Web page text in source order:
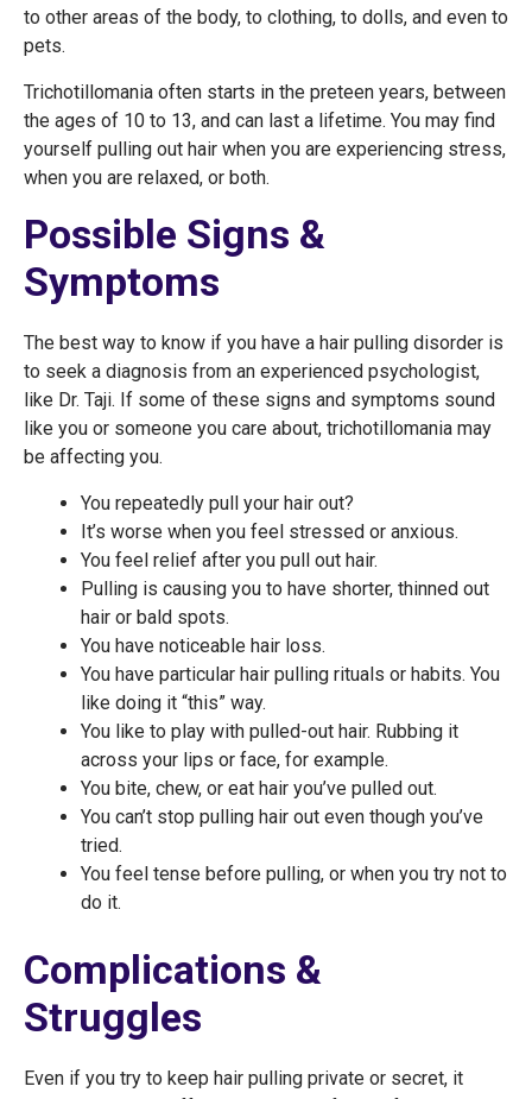
to other areas of the body, to clothing, to dolls, and even to
pets.
Trichotillomania often starts in the preteen years, between
the ages of 10 to 13, and can last a lifetime. You may find
yourself pulling out hair when you are experiencing stress,
when you are relaxed, or both.
Possible Signs &
Symptoms
The best way to know if you have a hair pulling disorder is
to seek a diagnosis from an experienced psychologist,
like Dr. Taji. If some of these signs and symptoms sound
like you or someone you care about, trichotillomania may
be affecting you.
You repeatedly pull your hair out?
It’s worse when you feel stressed or anxious.
You feel relief after you pull out hair.
Pulling is causing you to have shorter, thinned out
hair or bald spots.
You have noticeable hair loss.
You have particular hair pulling rituals or habits. You
like doing it “this” way.
You like to play with pulled-out hair. Rubbing it
across your lips or face, for example.
You bite, chew, or eat hair you’ve pulled out.
You can’t stop pulling hair out even though you’ve
tried.
You feel tense before pulling, or when you try not to
do it.
Complications &
Struggles
Even if you try to keep hair pulling private or secret, it